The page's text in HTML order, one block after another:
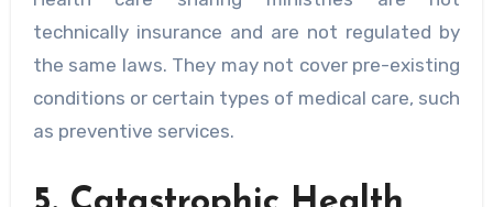
technically insurance and are not regulated by
the same laws. They may not cover pre-existing
conditions or certain types of medical care, such
as preventive services.